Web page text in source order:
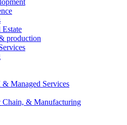
production
Managed Services
Chain, & Manufacturing